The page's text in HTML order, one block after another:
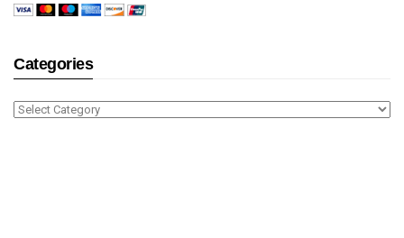
Categories
Categories